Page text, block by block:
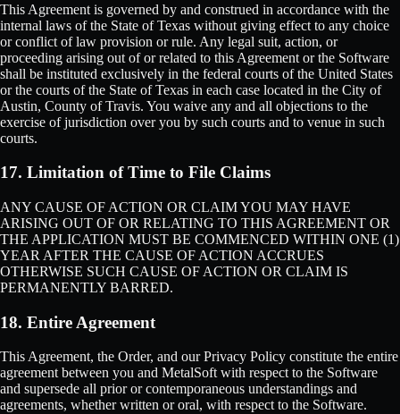
This Agreement is governed by and construed in accordance with the
internal laws of the State of Texas without giving effect to any choice
or conflict of law provision or rule. Any legal suit, action, or
proceeding arising out of or related to this Agreement or the Software
shall be instituted exclusively in the federal courts of the United States
or the courts of the State of Texas in each case located in the City of
Austin, County of Travis. You waive any and all objections to the
exercise of jurisdiction over you by such courts and to venue in such
courts.
17. Limitation of Time to File Claims
ANY CAUSE OF ACTION OR CLAIM YOU MAY HAVE
ARISING OUT OF OR RELATING TO THIS AGREEMENT OR
THE APPLICATION MUST BE COMMENCED WITHIN ONE (1)
YEAR AFTER THE CAUSE OF ACTION ACCRUES
OTHERWISE SUCH CAUSE OF ACTION OR CLAIM IS
PERMANENTLY BARRED.
18. Entire Agreement
This Agreement, the Order, and our Privacy Policy constitute the entire
agreement between you and MetalSoft with respect to the Software
and supersede all prior or contemporaneous understandings and
agreements, whether written or oral, with respect to the Software.